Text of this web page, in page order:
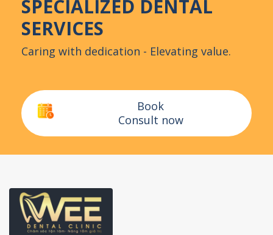
SPECIALIZED DENTAL
SERVICES
Caring with dedication - Elevating value.
Book
Consult now